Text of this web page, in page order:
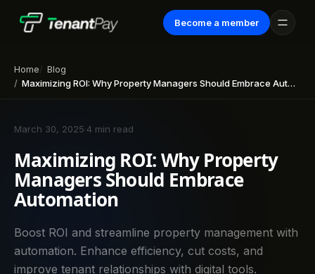
Become a member
Home
Blog
Maximizing ROI: Why Property Managers Should Embrace Automation
March 30, 2025 4 min read
Maximizing ROI: Why Property
Managers Should Embrace
Automation
Boost ROI and streamline property management with
automation. Enhance efficiency, cut costs, and
improve tenant relationships with digital tools.